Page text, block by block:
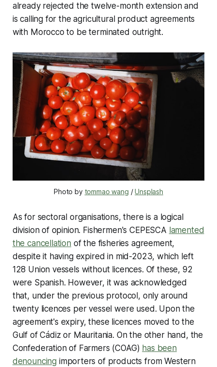
already rejected the twelve-month extension and
is calling for the agricultural product agreements
with Morocco to be terminated outright.
Photo by tommao wang / Unsplash
As for sectoral organisations, there is a logical
division of opinion. Fishermen's CEPESCA lamented
the cancellation of the fisheries agreement,
despite it having expired in mid-2023, which left
128 Union vessels without licences. Of these, 92
were Spanish. However, it was acknowledged
that, under the previous protocol, only around
twenty licences per vessel were used. Upon the
agreement's expiry, these licences moved to the
Gulf of Cádiz or Mauritania. On the other hand, the
Confederation of Farmers (COAG) has been
denouncing importers of products from Western